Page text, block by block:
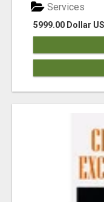
5999.00 Dollar
Services